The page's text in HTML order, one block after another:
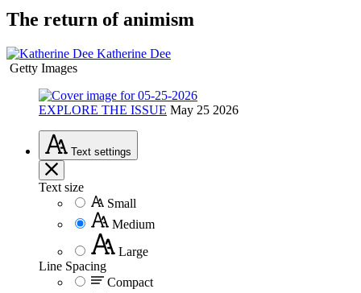
The return of animism
Katherine Dee
Getty Images
EXPLORE THE ISSUE May 25 2026
Text settings
Text size
Small
Medium
Large
Line Spacing
Compact